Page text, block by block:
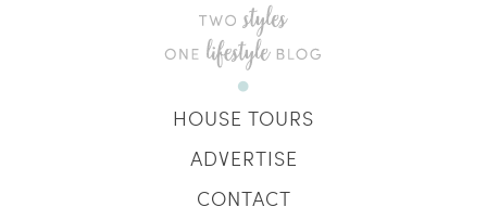
HOUSE TOURS
ADVERTISE
CONTACT